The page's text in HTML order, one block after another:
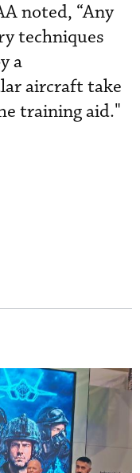
noted, “Any
techniques
a
aircraft take
training aid."